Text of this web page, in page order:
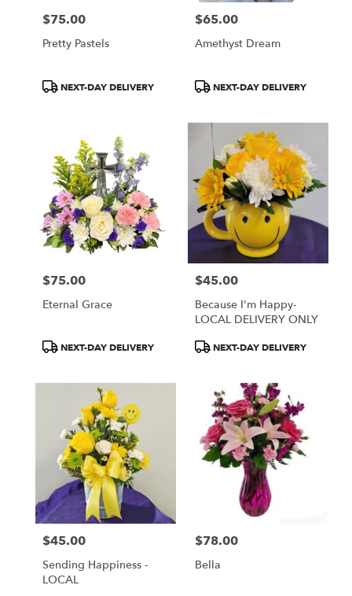
Price:
$75.00
Pretty Pastels
ProductNEXT-DAY DELIVERY
Price:
$65.00
Amethyst Dream
ProductNEXT-DAY DELIVERY
Price:
$75.00
Eternal Grace
ProductNEXT-DAY DELIVERY
Price:
$45.00
Because I'm Happy-
LOCAL DELIVERY ONLY
ProductNEXT-DAY DELIVERY
Price:
$45.00
Sending Happiness -
LOCAL
Price:
$78.00
Bella